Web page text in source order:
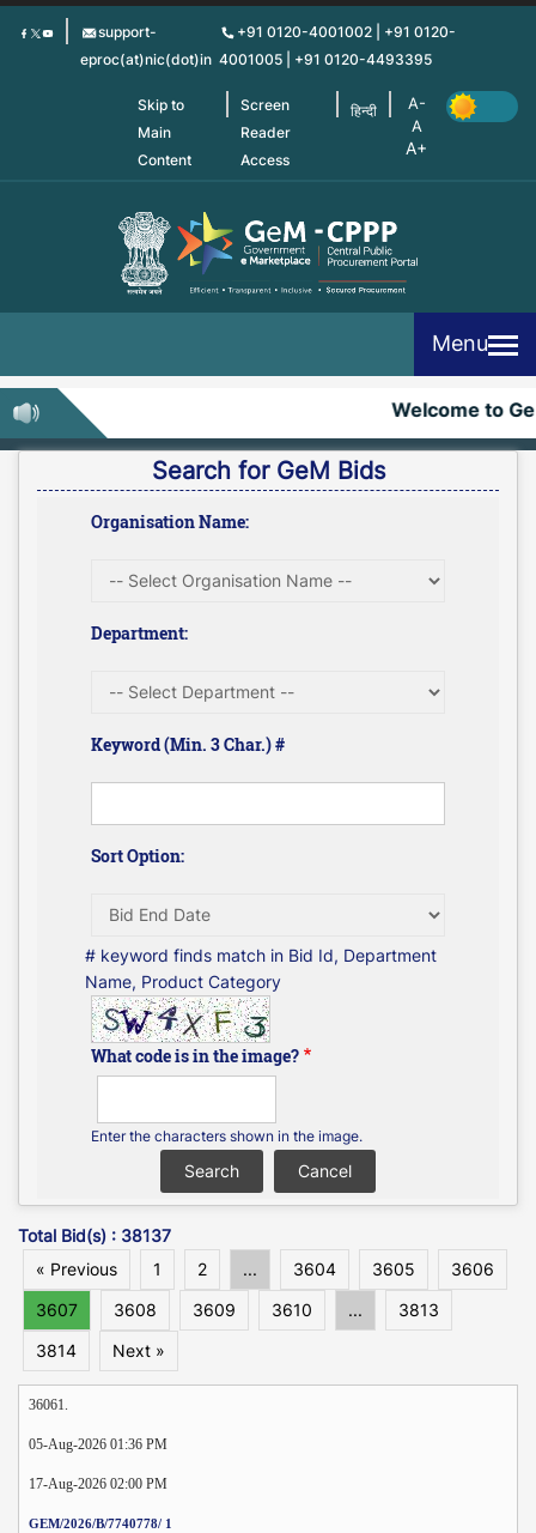
Skip
support-
eproc(at)nic(dot)in
+91 0120-4001002 | +91 0120-
4001005 | +91 0120-4493395
Skip to
Main
Content
Screen
Reader
Access
हिन्दी
Menu
Welcome to
Search for GeM Bids
Organisation Name:
Department:
Keyword (Min. 3 Char.) #
Sort Option:
# keyword finds match in Bid Id, Department
Name, Product Category
What code is in the image?
Enter the characters shown in the image.
Total Bid(s) : 38137
« Previous
1 2 ... 3604 3605
3606
3607
3608 3609 3610 ...
3813
3814
Next »
36061.
05-Aug-2026 01:36 PM
17-Aug-2026 02:00 PM
GEM/2026/B/7740778/ 1